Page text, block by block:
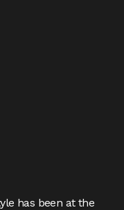
has been at the